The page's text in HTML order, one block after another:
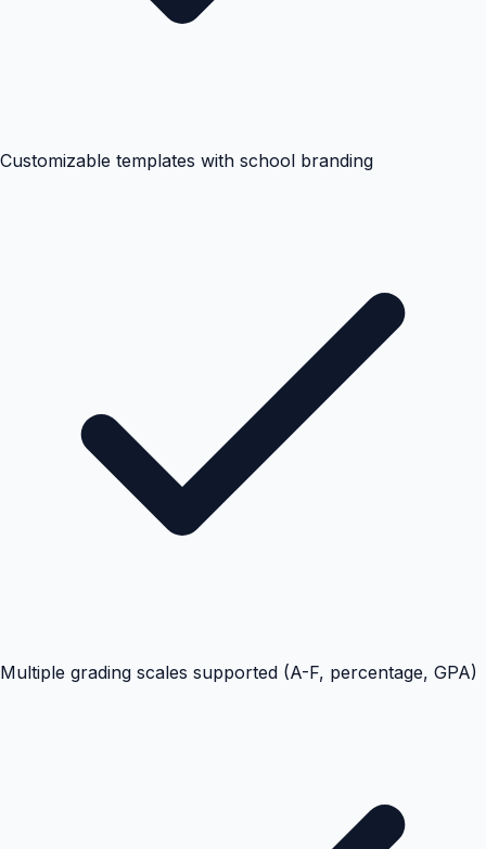
Customizable templates with school branding
Multiple grading scales supported (A-F, percentage, GPA)